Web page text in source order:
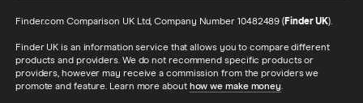
Finder.com Comparison UK Ltd, Company Number 10482489 (Finder UK).
Finder UK is an information service that allows you to compare different
products and providers. We do not recommend specific products or
providers, however may receive a commission from the providers we
promote and feature. Learn more about how we make money.